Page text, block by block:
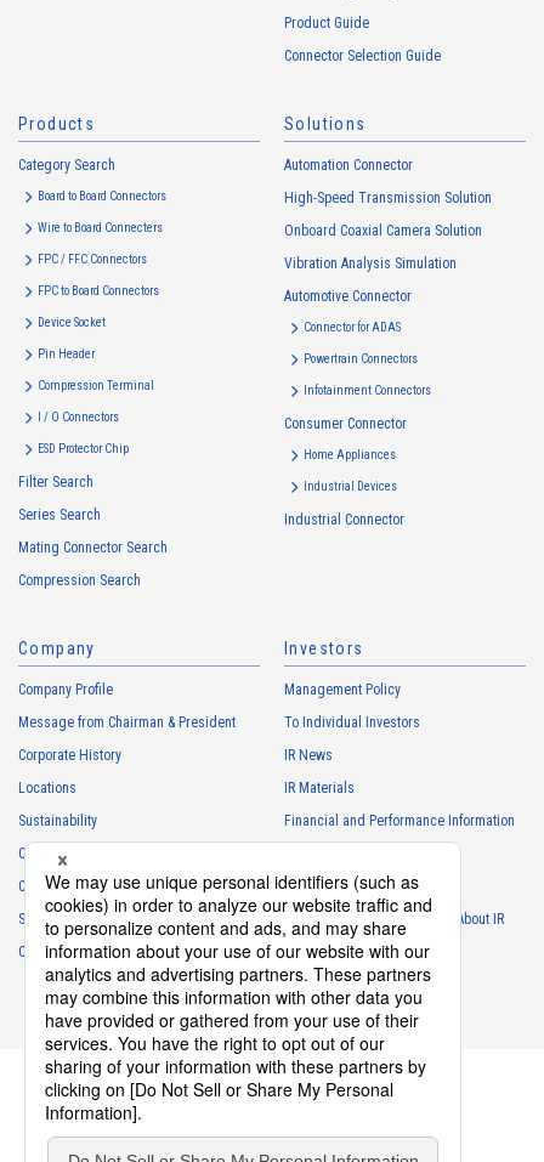
Product Guide
Connector Selection Guide
Products
Category Search
Board to Board Connectors
Wire to Board Connecters
FPC / FFC Connectors
FPC to Board Connectors
Device Socket
Pin Header
Compression Terminal
I / O Connectors
ESD Protector Chip
Filter Search
Series Search
Mating Connector Search
Compression Search
Solutions
Automation Connector
High-Speed Transmission Solution
Onboard Coaxial Camera Solution
Vibration Analysis Simulation
Automotive Connector
Connector for ADAS
Powertrain Connectors
Infotainment Connectors
Consumer Connector
Home Appliances
Industrial Devices
Industrial Connector
Company
Company Profile
Message from Chairman & President
Corporate History
Locations
Sustainability
Careers
Club Activities
Sponsorship
Contact
Investors
Management Policy
To Individual Investors
IR News
IR Materials
Financial and Performance Information
IR Calendar
Frequently Asked Questions About IR
IR Policy
Disclaimer